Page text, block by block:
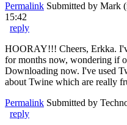
Permalink Submitted by Mark
15:42
reply
HOORAY!!! Cheers, Erkka.
for months now, wondering if
Downloading now. I've used
about Twine which are really
Permalink Submitted by
reply